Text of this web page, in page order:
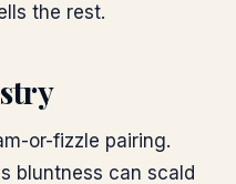
the rest.
or-fizzle pairing.
bluntness can scald